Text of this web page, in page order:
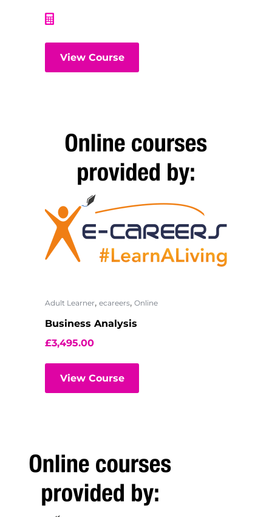
View Course
Adult Learner, ecareers, Online
Business Analysis
£3,495.00
View Course